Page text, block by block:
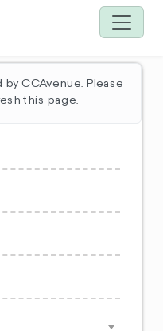
by CCAvenue. Please
this page.